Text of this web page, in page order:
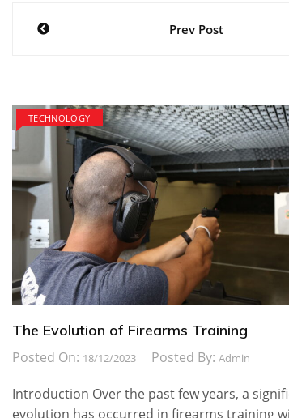
Post
Prev Post
TECHNOLOGY
The Evolution of Firearms Training
Posted On: 18/12/2023 Posted By: Admin
Introduction Over the past few years, a
evolution has occurred in firearms training